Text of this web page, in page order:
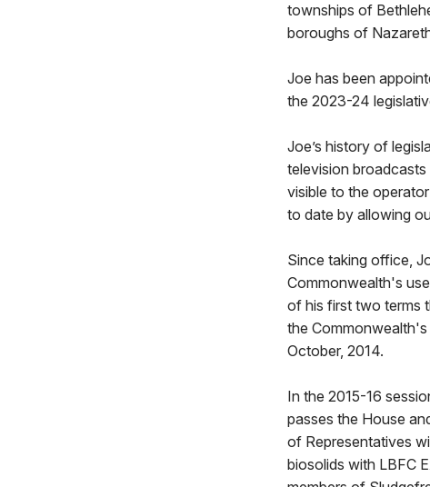
townships of
boroughs of
Joe has been
the 2023-24
Joe’s history of
television
visible to the
to date by allowing
Since taking office,
Commonwealth's
of his first two terms
the
October, 2014.
In the 2015-16
passes the House
of Representatives
biosolids with LBFC